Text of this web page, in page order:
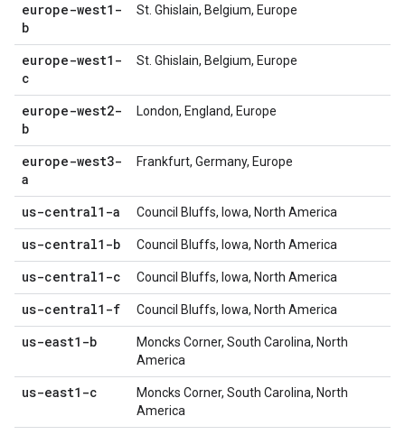
europe-west1-
b
St. Ghislain, Belgium, Europe
europe-west1-
c
St. Ghislain, Belgium, Europe
europe-west2-
b
London, England, Europe
europe-west3-
a
Frankfurt, Germany, Europe
us-central1-a Council Bluffs, Iowa, North America
us-central1-b Council Bluffs, Iowa, North America
us-central1-c Council Bluffs, Iowa, North America
us-central1-f Council Bluffs, Iowa, North America
us-east1-b
Moncks Corner, South Carolina, North
America
us-east1-c
Moncks Corner, South Carolina, North
America